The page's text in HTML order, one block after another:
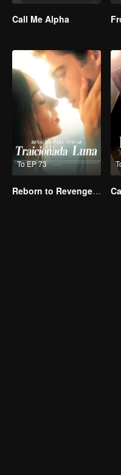
Call Me Alpha
To EP 73
Reborn to Revenge The Betrayed Luna